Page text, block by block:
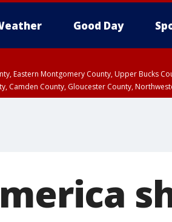
Good Day
Eastern Montgomery County, Upper
Camden County, Gloucester County,